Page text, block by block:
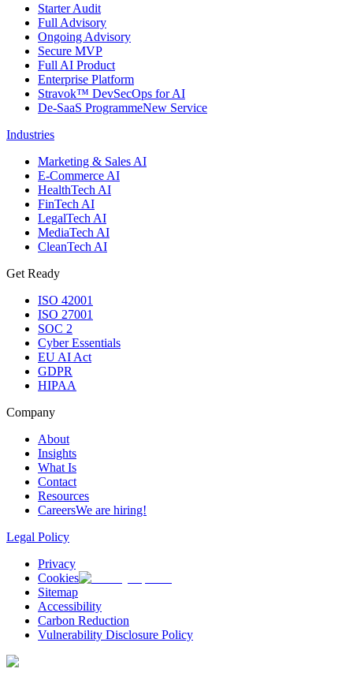
Starter Audit
Full Advisory
Ongoing Advisory
Secure MVP
Full AI Product
Enterprise Platform
Stravok™ DevSecOps for AI
De-SaaS ProgrammeNew Service
Industries
Marketing & Sales AI
E-Commerce AI
HealthTech AI
FinTech AI
LegalTech AI
MediaTech AI
CleanTech AI
Get Ready
ISO 42001
ISO 27001
SOC 2
Cyber Essentials
EU AI Act
GDPR
HIPAA
Company
About
Insights
What Is
Contact
Resources
CareersWe are hiring!
Legal Policy
Privacy
Cookies
Sitemap
Accessibility
Carbon Reduction
Vulnerability Disclosure Policy